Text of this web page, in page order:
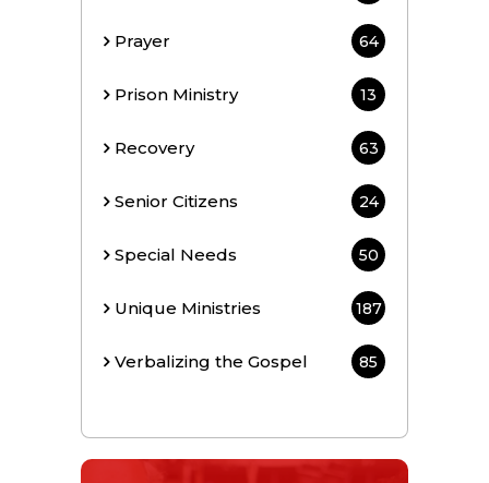
Prayer 64
Prison Ministry 13
Recovery 63
Senior Citizens 24
Special Needs 50
Unique Ministries 187
Verbalizing the Gospel 85